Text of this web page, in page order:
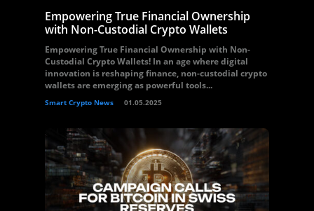
Empowering True Financial Ownership
with Non-Custodial Crypto Wallets
Empowering True Financial Ownership with Non-
Custodial Crypto Wallets! In an age where digital
innovation is reshaping finance, non-custodial crypto
wallets are emerging as powerful tools...
Smart Crypto News 01.05.2025